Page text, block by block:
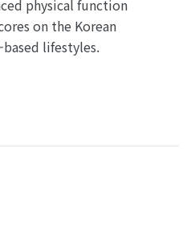
physical function
on the Korean
based lifestyles.